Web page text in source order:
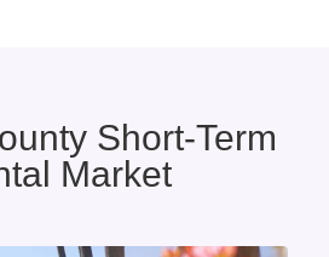
Short-Term
Market